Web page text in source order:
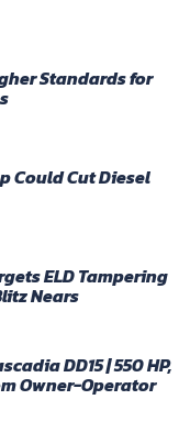
Standards for
Could Cut Diesel
ELD Tampering
Nears
DD15 | 550 HP,
Owner-Operator